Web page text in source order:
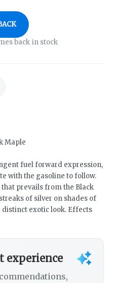
back in stock
Maple
fuel forward expression,
with the gasoline to follow.
prevails from the Black
of silver on shades of
exotic look. Effects
experience